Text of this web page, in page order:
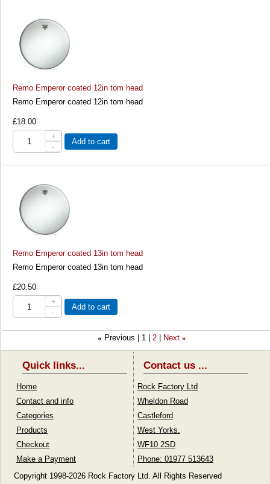
Remo Emperor coated 12in tom head
Remo Emperor coated 12in tom head
£18.00
+
-
Add to cart
Remo Emperor coated 13in tom head
Remo Emperor coated 13in tom head
£20.50
+
-
Add to cart
« Previous 1 2 Next »
Quick links...
Home
Contact and info
Categories
Products
Checkout
Make a Payment
Contact us ...
Rock Factory Ltd
Wheldon Road
Castleford
West Yorks.
WF10 2SD
Phone: 01977 513643
Copyright 1998-2026 Rock Factory Ltd. All Rights Reserved